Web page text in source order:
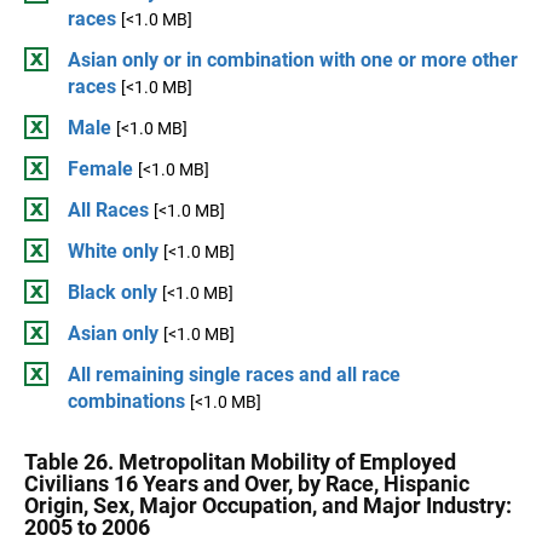
races [<1.0 MB]
Asian only or in combination with one or more other
races [<1.0 MB]
Male [<1.0 MB]
Female [<1.0 MB]
All Races [<1.0 MB]
White only [<1.0 MB]
Black only [<1.0 MB]
Asian only [<1.0 MB]
All remaining single races and all race
combinations [<1.0 MB]
Table 26. Metropolitan Mobility of Employed
Civilians 16 Years and Over, by Race, Hispanic
Origin, Sex, Major Occupation, and Major Industry:
2005 to 2006